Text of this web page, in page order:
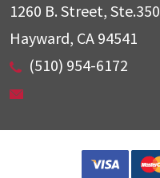
1260 B. Street, Ste.350
Hayward, CA 94541
(510) 954-6172